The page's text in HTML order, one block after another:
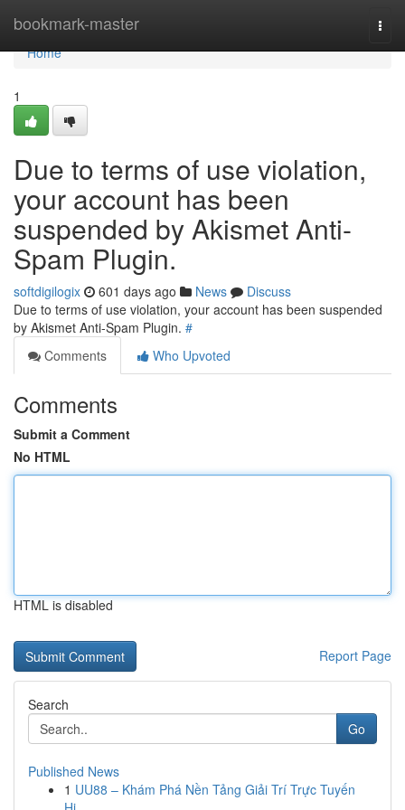
bookmark-master
Home
Home
1
Due to terms of use violation,
your account has been
suspended by Akismet Anti-
Spam Plugin.
softdigilogix 601 days ago News
Discuss
Due to terms of use violation, your account has been suspended
by Akismet Anti-Spam Plugin. #
Comments
Who Upvoted
Comments
Submit a Comment
No HTML
HTML is disabled
Report Page
Search
Go
Published News
1 UU88 – Khám Phá Nền Tảng Giải Trí Trực Tuyến